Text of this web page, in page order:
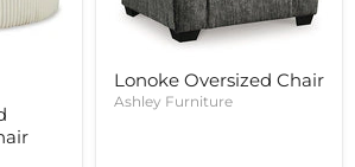
Lonoke Oversized Chair
Ashley Furniture